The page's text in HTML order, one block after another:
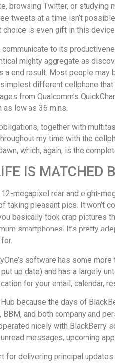
browsing Twitter, or
tweets at a time isn’t
choice is even gift in this device.
to its
mighty aggregate as
a end result. Most people
different cellphone
from Qualcomm’s
low as 36 mins.
together with
my time with the
which, again, is the
IS MATCHED
megapixel rear and eight-
taking pleasant pics. It won’t
basically took crap pictures
smartphones. It’s pretty
software has some
up date) and has a largely
for your email, calendar,
because the days of
and both company and
nicely with BlackBerry
messages, upcoming
for delivering principal